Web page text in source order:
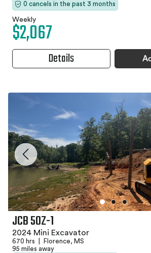
0 cancels in the past 3 months
Weekly
$2,067
Details
JCB 50Z-1
2024 Mini Excavator
670 hrs
Florence, MS
95 miles away